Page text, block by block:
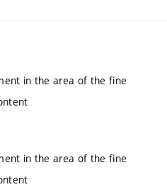
in the area of the fine
in the area of the fine